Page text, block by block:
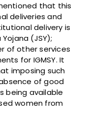
that this
deliveries and
delivery is
(JSY);
of other services
for IGMSY. It
imposing such
of good
being available
women from